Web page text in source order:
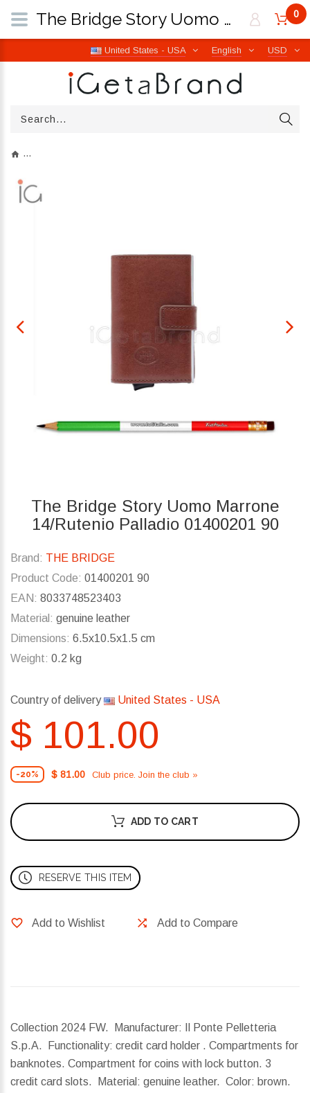
USD
English
United States - USA
0
The Bridge Story Uomo Marrone
14/Rutenio Palladio 01400201 90
Brand: THE BRIDGE
Product Code: 01400201 90
EAN: 8033748523403
Material: genuine leather
Dimensions: 6.5x10.5x1.5 cm
Weight: 0.2 kg
Country of delivery United States - USA
$ 101.00
-20% $ 81.00 Club price. Join the club »
ADD TO CART
RESERVE THIS ITEM
Add to Wishlist Add to Compare
Collection 2024 FW. Manufacturer: Il Ponte Pelletteria
S.p.A. Functionality: credit card holder . Compartments for
banknotes. Compartment for coins with lock button. 3
credit card slots. Material: genuine leather. Color: brown.
The Bridge Story Uomo Marrone 14/Rutenio Palladio 01400201 90 | iGetaBrand